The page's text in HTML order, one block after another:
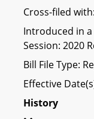
Cross-filed with:
Introduced in
Session: 2020
Bill File Type:
Effective
History